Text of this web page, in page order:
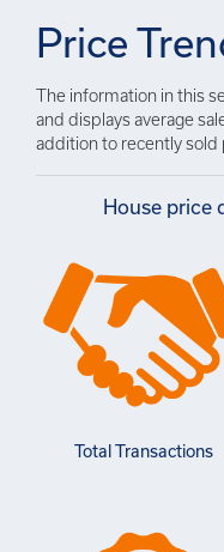
Price
The information in this
and displays average
addition to recently sold
House price
Total Transactions